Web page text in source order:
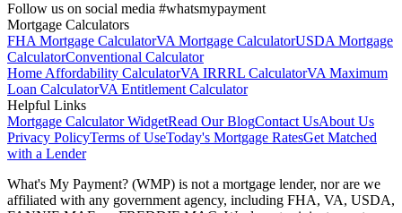
Follow us on social media #whatsmypayment
Mortgage Calculators
FHA Mortgage CalculatorVA Mortgage CalculatorUSDA Mortgage
CalculatorConventional Calculator
Home Affordability CalculatorVA IRRRL CalculatorVA Maximum
Loan CalculatorVA Entitlement Calculator
Helpful Links
Mortgage Calculator WidgetRead Our BlogContact UsAbout Us
Privacy PolicyTerms of UseToday's Mortgage RatesGet Matched
with a Lender
What's My Payment? (WMP) is not a mortgage lender, nor are we
affiliated with any government agency, including FHA, VA, USDA,